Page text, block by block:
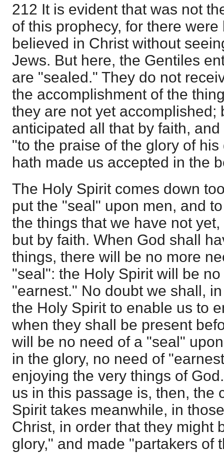
212 It is evident that was not
of this prophecy, for there
believed in Christ without
Jews. But here, the Gentiles
are "sealed." They do not
the accomplishment of the
they are not yet accomplished;
anticipated all that by faith,
"to the praise of the glory of
hath made us accepted in the
The Holy Spirit comes down
put the "seal" upon men, and
the things that we have not
but by faith. When God shall
things, there will be no more
"seal": the Holy Spirit will be
"earnest." No doubt we shall,
the Holy Spirit to enable us to
when they shall be present
will be no need of a "seal"
in the glory, no need of
enjoying the very things of
us in this passage is, then, the
Spirit takes meanwhile, in
Christ, in order that they might
glory," and made "partakers of